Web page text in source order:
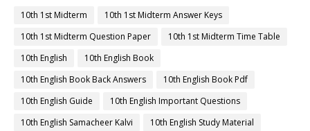
10th 1st Midterm
10th 1st Midterm Answer Keys
10th 1st Midterm Question Paper
10th 1st Midterm Time Table
10th English
10th English Book
10th English Book Back Answers
10th English Book Pdf
10th English Guide
10th English Important Questions
10th English Samacheer Kalvi
10th English Study Material